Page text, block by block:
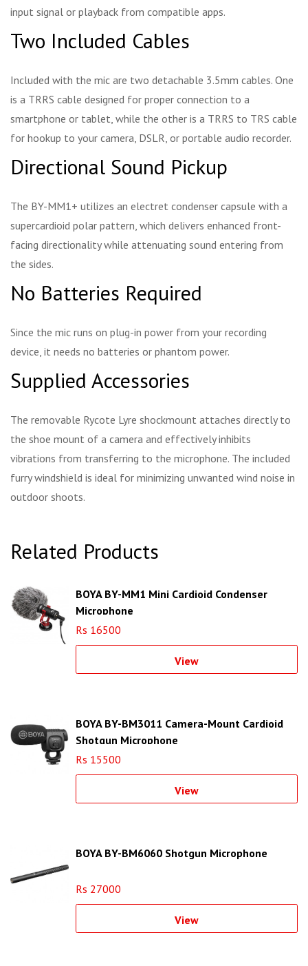
input signal or playback from compatible apps.
Two Included Cables
Included with the mic are two detachable 3.5mm cables. One
is a TRRS cable designed for proper connection to a
smartphone or tablet, while the other is a TRRS to TRS cable
for hookup to your camera, DSLR, or portable audio recorder.
Directional Sound Pickup
The BY-MM1+ utilizes an electret condenser capsule with a
supercardioid polar pattern, which delivers enhanced front-
facing directionality while attenuating sound entering from
the sides.
No Batteries Required
Since the mic runs on plug-in power from your recording
device, it needs no batteries or phantom power.
Supplied Accessories
The removable Rycote Lyre shockmount attaches directly to
the shoe mount of a camera and effectively inhibits
vibrations from transferring to the microphone. The included
furry windshield is ideal for minimizing unwanted wind noise in
outdoor shoots.
Related Products
BOYA BY-MM1 Mini Cardioid Condenser
Microphone
Rs 16500
View
BOYA BY-BM3011 Camera-Mount Cardioid
Shotgun Microphone
Rs 15500
View
BOYA BY-BM6060 Shotgun Microphone
Rs 27000
View